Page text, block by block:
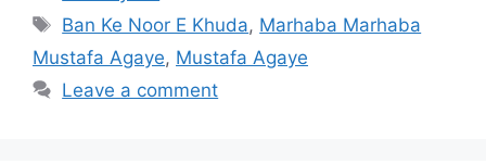
Tags
Ban Ke Noor E Khuda, Marhaba Marhaba
Mustafa Agaye, Mustafa Agaye
Leave a comment